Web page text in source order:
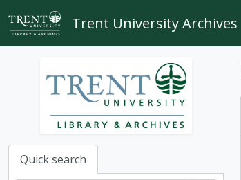
Skip to main content
Trent University Archives
Quick search